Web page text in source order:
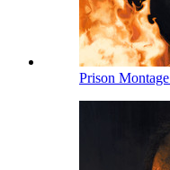
Prison Montage